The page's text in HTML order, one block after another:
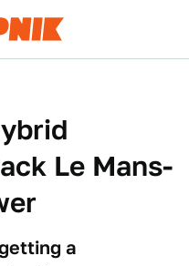
Le Mans-
a